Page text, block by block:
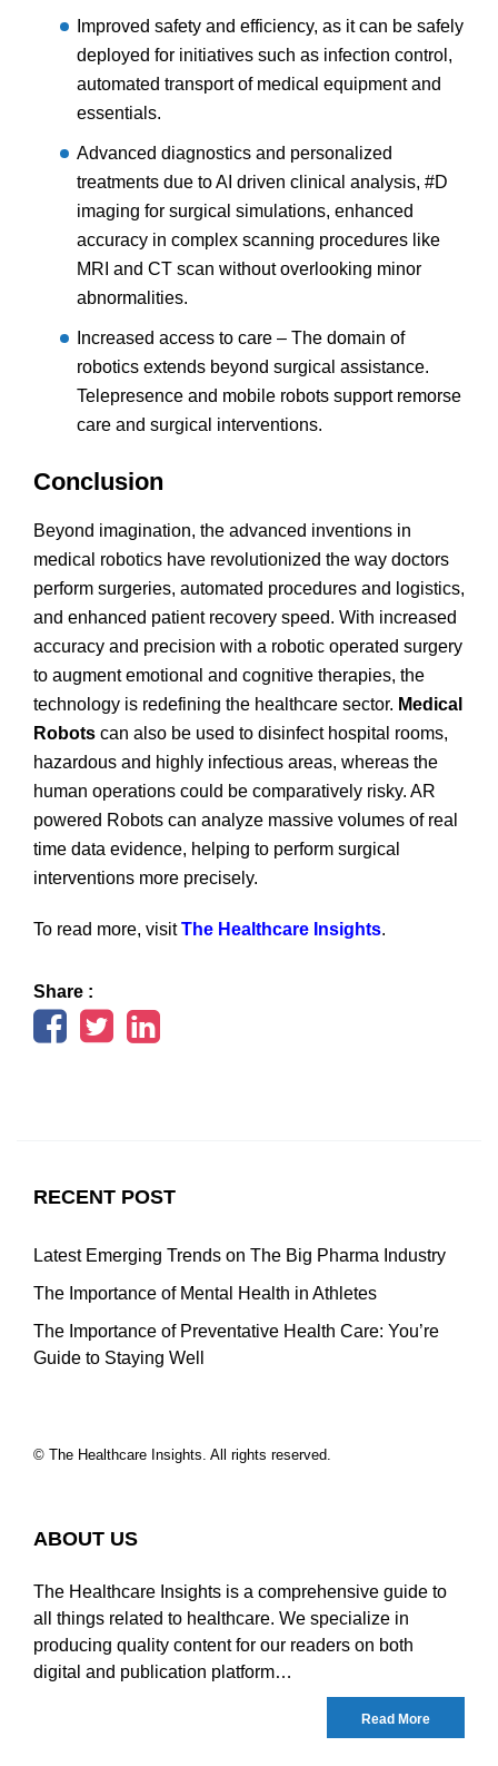
Improved safety and efficiency, as it can be safely
deployed for initiatives such as infection control,
automated transport of medical equipment and
essentials.
Advanced diagnostics and personalized
treatments due to AI driven clinical analysis, #D
imaging for surgical simulations, enhanced
accuracy in complex scanning procedures like
MRI and CT scan without overlooking minor
abnormalities.
Increased access to care – The domain of
robotics extends beyond surgical assistance.
Telepresence and mobile robots support remorse
care and surgical interventions.
Conclusion
Beyond imagination, the advanced inventions in
medical robotics have revolutionized the way doctors
perform surgeries, automated procedures and logistics,
and enhanced patient recovery speed. With increased
accuracy and precision with a robotic operated surgery
to augment emotional and cognitive therapies, the
technology is redefining the healthcare sector. Medical
Robots can also be used to disinfect hospital rooms,
hazardous and highly infectious areas, whereas the
human operations could be comparatively risky. AR
powered Robots can analyze massive volumes of real
time data evidence, helping to perform surgical
interventions more precisely.
To read more, visitThe Healthcare Insights.
Share :
RECENT POST
Latest Emerging Trends on The Big Pharma Industry
The Importance of Mental Health in Athletes
The Importance of Preventative Health Care: You’re
Guide to Staying Well
© The Healthcare Insights. All rights reserved.
ABOUT US
The Healthcare Insights is a comprehensive guide to
all things related to healthcare. We specialize in
producing quality content for our readers on both
digital and publication platform…
Read More